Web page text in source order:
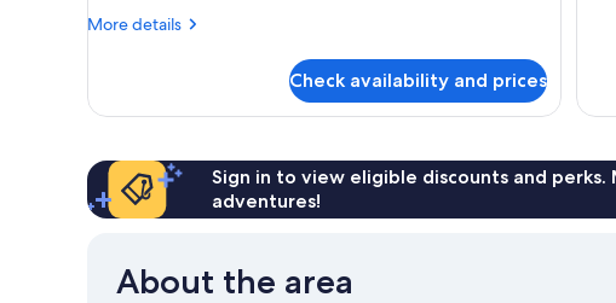
Room
More details
More
Quadruple
Check availability and prices
or
Twin
Sign in to view eligible discounts and
adventures!
About the area